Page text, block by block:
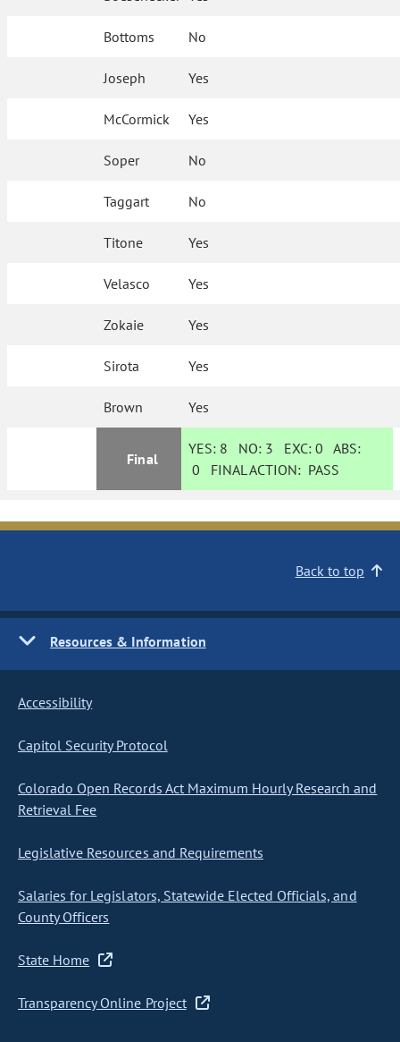
Bottoms No
Joseph Yes
McCormick Yes
Soper No
Taggart No
Titone Yes
Velasco Yes
Zokaie Yes
Sirota Yes
Brown Yes
Final
YES: 8 NO: 3 EXC:0 ABS:
0 FINAL ACTION: PASS
Back to top
Resources & Information
Accessibility
Capitol Security Protocol
Colorado Open Records Act Maximum Hourly Research and
Retrieval Fee
Legislative Resources and Requirements
Salaries for Legislators, Statewide Elected Officials, and
County Officers
State Home
Transparency Online Project